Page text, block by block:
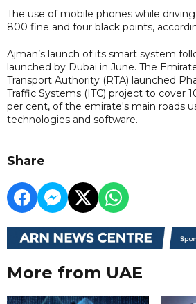
The use of mobile phones while
800 fine and four black points,
Ajman’s launch of its smart system
launched by Dubai in June. The
Transport Authority (RTA) launched
Traffic Systems (ITC) project to cover
per cent, of the emirate's main roads
technologies and software.
Share
More from UAE